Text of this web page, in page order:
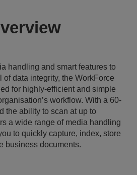
handling and smart features to
of data integrity, the WorkForce
for highly-efficient and simple
workflow. With a 60-
the ability to scan at up to
a wide range of media handling
to quickly capture, index, store
business documents.